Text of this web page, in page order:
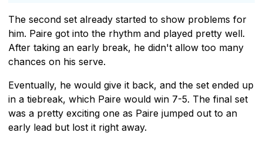
The second set already started to show problems for
him. Paire got into the rhythm and played pretty well.
After taking an early break, he didn't allow too many
chances on his serve.
Eventually, he would give it back, and the set ended up
in a tiebreak, which Paire would win 7-5. The final set
was a pretty exciting one as Paire jumped out to an
early lead but lost it right away.